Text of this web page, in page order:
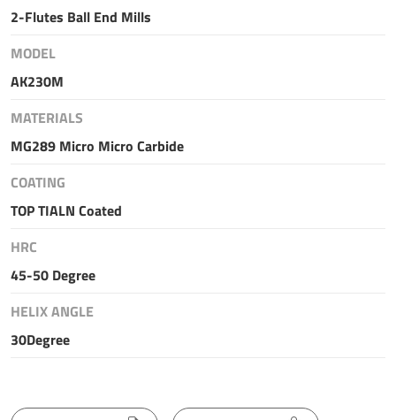
2-Flutes Ball End Mills
MODEL
AK230M
MATERIALS
MG289 Micro Micro Carbide
COATING
TOP TIALN Coated
HRC
45-50 Degree
HELIX ANGLE
30Degree